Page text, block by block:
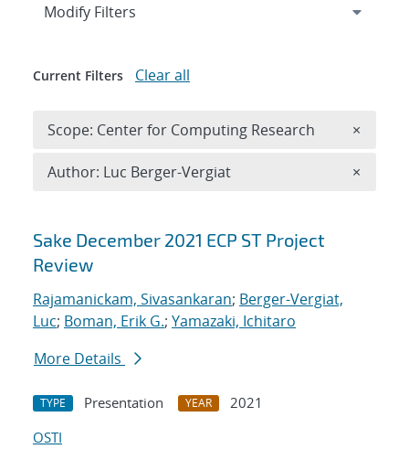
Search results
Sake December 2021 ECP ST Project
Review
Rajamanickam, Sivasankaran; Berger-Vergiat,
Luc; Boman, Erik G.; Yamazaki, Ichitaro
More Details
TYPE Presentation YEAR
2021
OSTI
Expand
Modify Filters
Current Filters Clear all
Scope: Center for Computing Research ×
Author: Luc Berger-Vergiat ×